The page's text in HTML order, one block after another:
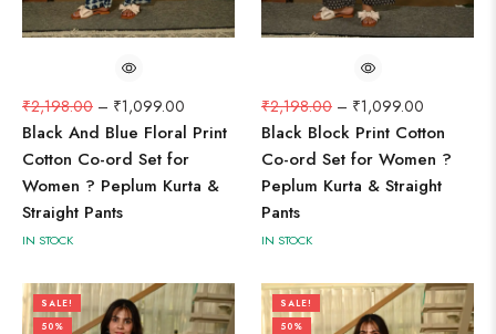
₹2,198.00 – ₹1,099.00
Black And Blue Floral Print
Cotton Co-ord Set for
Women ? Peplum Kurta &
Straight Pants
IN STOCK
₹2,198.00 – ₹1,099.00
Black Block Print Cotton
Co-ord Set for Women ?
Peplum Kurta & Straight
Pants
IN STOCK
SALE!
50%
SALE!
50%